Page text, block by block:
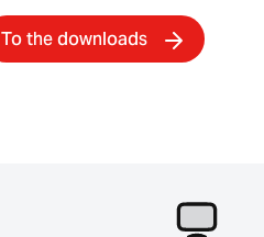
To the downloads